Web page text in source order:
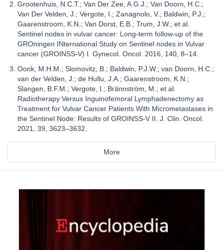
Grootenhuis, N.C.T.; Van Der Zee, A.G.J.; Van Doorn, H.C.;
Van Der Velden, J.; Vergote, I.; Zanagnolo, V.; Baldwin, P.J.;
Gaarenstroom, K.N.; Van Dorst, E.B.; Trum, J.W.; et al.
Sentinel nodes in vulvar cancer: Long-term follow-up of the
GROningen INternational Study on Sentinel nodes in Vulvar
cancer (GROINSS-V) I. Gynecol. Oncol. 2016, 140, 8–14.
Oonk, M.H.M.; Slomovitz, B.; Baldwin, P.J.W.; van Doorn, H.C.;
van der Velden, J.; de Hullu, J.A.; Gaarenstroom, K.N.;
Slangen, B.F.M.; Vergote, I.; Brännström, M.; et al.
Radiotherapy Versus Inguinofemoral Lymphadenectomy as
Treatment for Vulvar Cancer Patients With Micrometastases in
the Sentinel Node: Results of GROINSS-V II. J. Clin. Oncol.
2021, 39, 3623–3632.
More